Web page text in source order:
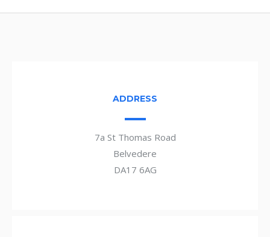
ADDRESS
7a St Thomas Road
Belvedere
DA17 6AG